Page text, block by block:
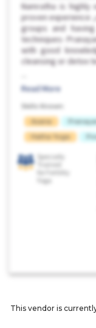
Namratha is highly
proven experience
groups and
techniques-
with good
cleansing or detox
Read More
Skills Known:
Asana
Hatha Yoga
Specially
for Fertility
Yoga
This vendor is